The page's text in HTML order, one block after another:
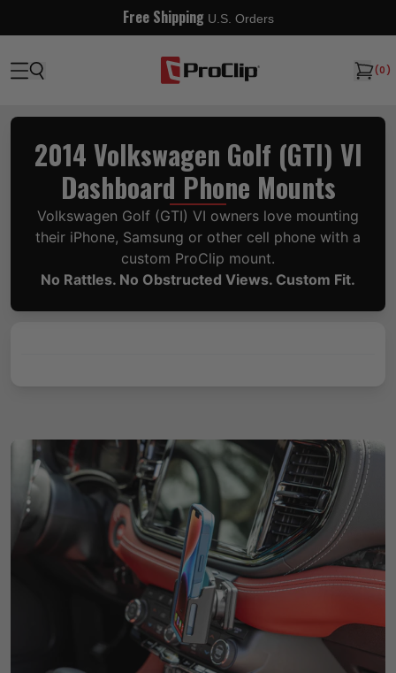
Free Shipping U.S. Orders
(0)
2014 Volkswagen Golf (GTI) VI
Dashboard Phone Mounts
Volkswagen Golf (GTI) VI owners love mounting
their iPhone, Samsung or other cell phone with a
custom ProClip mount.
No Rattles. No Obstructed Views. Custom Fit.